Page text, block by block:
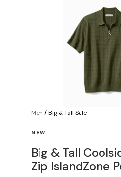
Men /Big & Tall Sale
NEW
Big & Tall
Zip IslandZone